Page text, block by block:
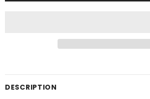
DESCRIPTION